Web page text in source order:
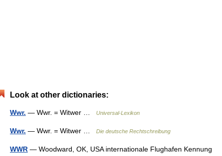
Look at other dictionaries:
Wwr. — Wwr. = Witwer … Universal-Lexikon
Wwr. — Wwr. = Witwer … Die deutsche Rechtschreibung
WWR — Woodward, OK, USA internationale Flughafen Kennung